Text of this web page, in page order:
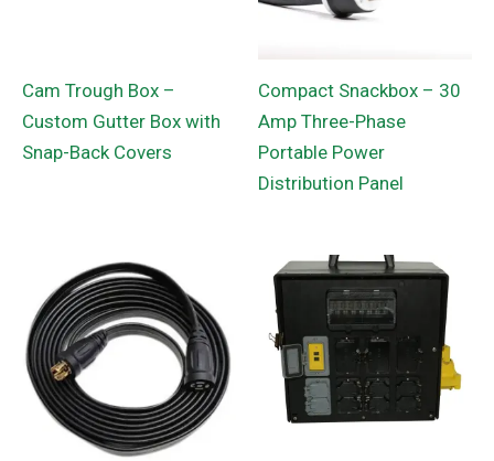
Cam Trough Box –
Custom Gutter Box with
Snap-Back Covers
Compact Snackbox – 30
Amp Three-Phase
Portable Power
Distribution Panel